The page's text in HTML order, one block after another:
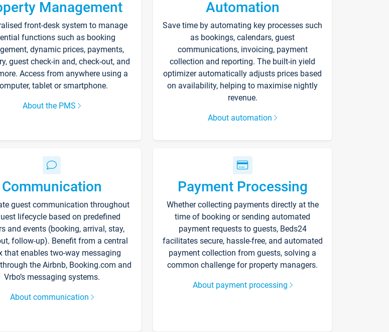
Management
front-desk system to manage
functions such as booking
dynamic prices, payments,
guest check-in and, check-out, and
Access from anywhere using a
tablet or smartphone.
About the PMS
Automation
Save time by automating key processes such
as bookings, calendars, guest
communications, invoicing, payment
collection and reporting. The built-in yield
optimizer automatically adjusts prices based
on availability, helping to maximise nightly
revenue.
About automation
Communication
guest communication throughout
lifecycle based on predefined
and events (booking, arrival, stay,
follow-up). Benefit from a central
that enables two-way messaging
the Airbnb, Booking.com and
Vrbo’s messaging systems.
About communication
Payment Processing
Whether collecting payments directly at the
time of booking or sending automated
payment requests to guests, Beds24
facilitates secure, hassle-free, and automated
payment collection from guests, solving a
common challenge for property managers.
About payment processing